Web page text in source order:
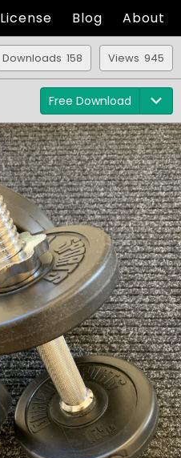
License Blog About
Views 945
Downloads 158
Free Download